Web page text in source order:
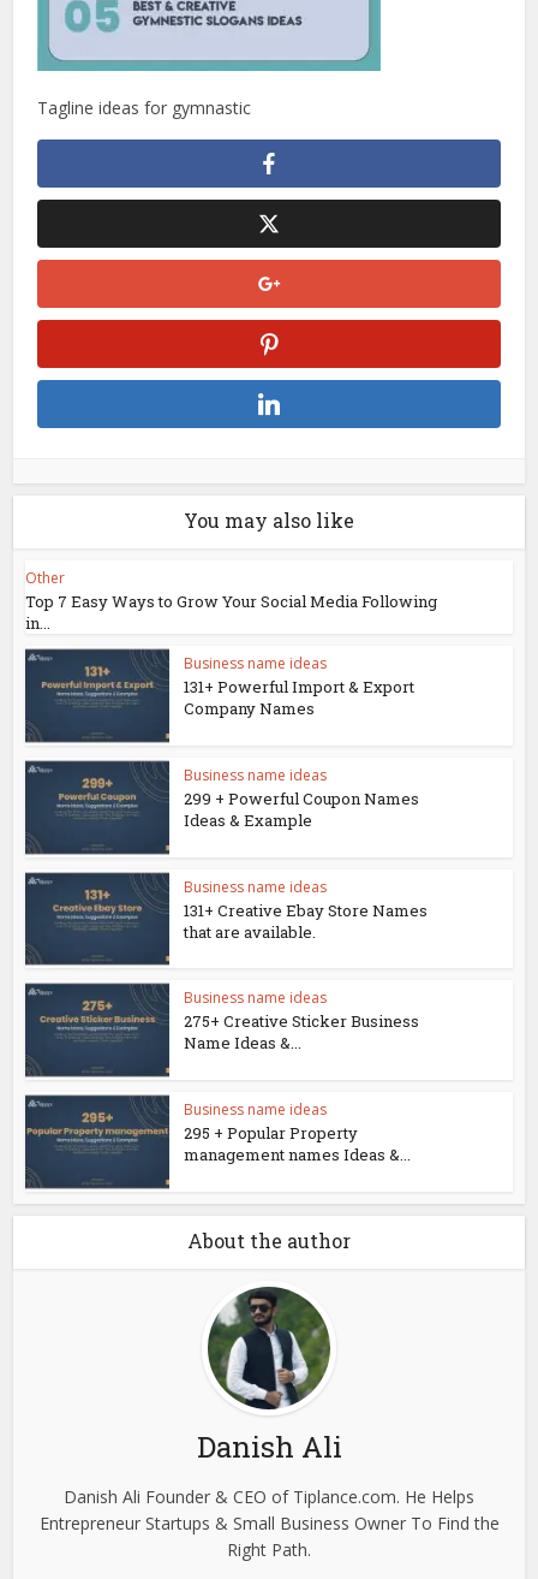
Tagline ideas for gymnastic
You may also like
Other
Top 7 Easy Ways to Grow Your Social Media Following
in...
Business name ideas
131+ Powerful Import & Export
Company Names
Business name ideas
299 + Powerful Coupon Names
Ideas & Example
Business name ideas
131+ Creative Ebay Store Names
that are available.
Business name ideas
275+ Creative Sticker Business
Name Ideas &...
Business name ideas
295 + Popular Property
management names Ideas &...
About the author
Danish Ali
Danish Ali Founder & CEO of Tiplance.com. He Helps
Entrepreneur Startups & Small Business Owner To Find the
Right Path.